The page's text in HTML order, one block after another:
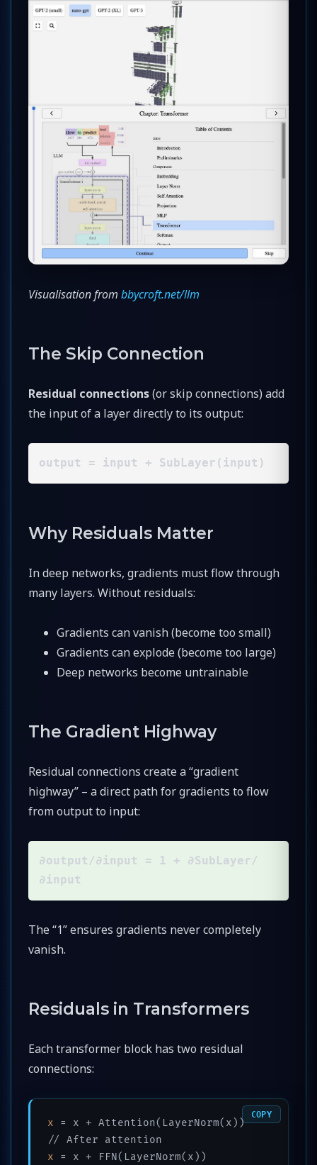
Visualisation from bbycroft.net/llm
The Skip Connection
Residual connections(or skip connections) add
the input of a layer directly to its output:
output = input + SubLayer(input)
Why Residuals Matter
In deep networks, gradients must flow through
many layers. Without residuals:
Gradients can vanish (become too small)
Gradients can explode (become too large)
Deep networks become untrainable
The Gradient Highway
Residual connections create a “gradient
highway” – a direct path for gradients to flow
from output to input:
∂output/∂input = 1 + ∂SubLayer/
∂input
The “1” ensures gradients never completely
vanish.
Residuals in Transformers
Each transformer block has two residual
connections:
x = x + Attention(LayerNorm(x))
x = x + FFN(LayerNorm(x))
COPY